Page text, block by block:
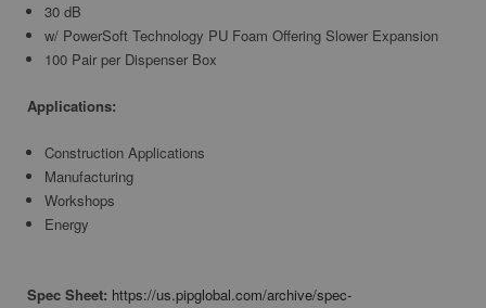
30 dB
w/ PowerSoft Technology PU Foam Offering Slower Expansion
100 Pair per Dispenser Box
Applications:
Construction Applications
Manufacturing
Workshops
Energy
Spec Sheet: https://us.pipglobal.com/archive/spec-